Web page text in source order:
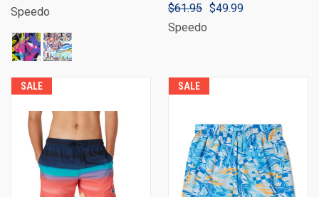
Speedo
$61.95 $49.99
Speedo
SALE SALE